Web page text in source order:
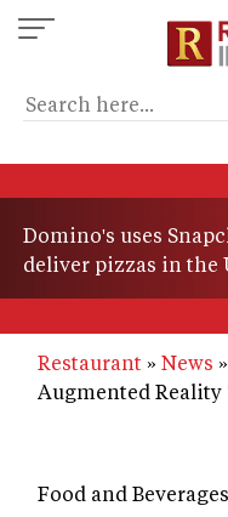
Skip
to
content
Domino's uses
deliver pizzas in the
Restaurant News
Augmented Reality
Food and Beverages